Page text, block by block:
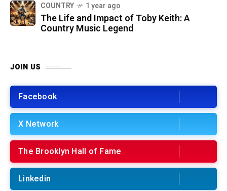
COUNTRY 1 year ago
The Life and Impact of Toby Keith: A
Country Music Legend
JOIN US
Facebook
X Network
The Brooklyn Hall of Fame
Linkedin